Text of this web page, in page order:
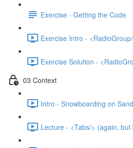
Exercise - Getting the Code
Exercise Intro -
Exercise Solution -
03 Context
Intro - Snowboarding on
Lecture - <Tabs/> (again,